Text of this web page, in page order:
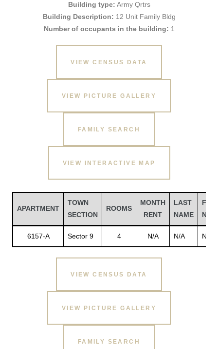
Building type: Army Qrtrs
Building Description: 12 Unit Family Bldg
Number of occupants in the building: 1
VIEW CENSUS DATA
VIEW PICTURE GALLERY
FAMILY SEARCH
VIEW INTERACTIVE MAP
APARTMENT
TOWN
SECTION
ROOMS
MONTH
RENT
LAST
NAME
6157-A Sector 9 4 N/A N/A N/A
VIEW CENSUS DATA
VIEW PICTURE GALLERY
FAMILY SEARCH